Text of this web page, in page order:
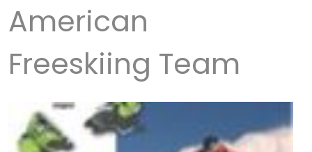
American
Freeskiing Team